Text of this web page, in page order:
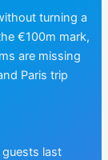
turning a
€100m mark,
are missing
Paris trip
guests last